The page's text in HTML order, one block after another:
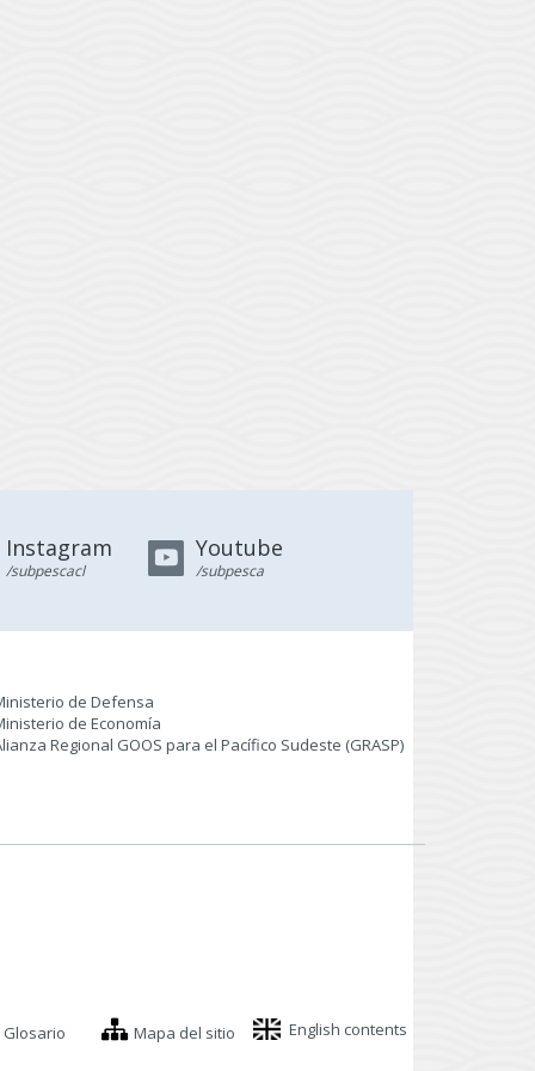
Instagram
/subpescacl
Youtube
/subpesca
de Defensa
de Economía
Regional GOOS para el Pacífico Sudeste (GRASP)
Glosario Mapa del sitio English contents